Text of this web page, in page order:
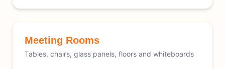
Meeting Rooms
Tables, chairs, glass panels, floors and whiteboards